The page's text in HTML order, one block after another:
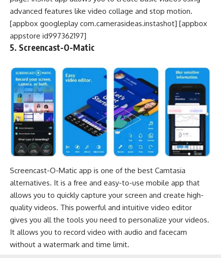
advanced features like video collage and stop motion.
[appbox googleplay com.camerasideas.instashot] [appbox
appstore id997362197]
5. Screencast-O-Matic
Screencast-O-Matic app is one of the best Camtasia
alternatives. It is a free and easy-to-use mobile app that
allows you to quickly capture your screen and create high-
quality videos. This powerful and intuitive video editor
gives you all the tools you need to personalize your videos.
It allows you to record video with audio and facecam
without a watermark and time limit.